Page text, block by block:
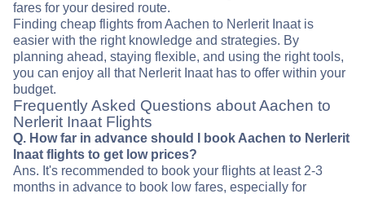
fares for your desired route.
Finding cheap flights from Aachen to Nerlerit Inaat is
easier with the right knowledge and strategies. By
planning ahead, staying flexible, and using the right tools,
you can enjoy all that Nerlerit Inaat has to offer within your
budget.
Frequently Asked Questions about Aachen to
Nerlerit Inaat Flights
Q. How far in advance should I book Aachen to Nerlerit
Inaat flights to get low prices?
Ans. It's recommended to book your flights at least 2-3
months in advance to book low fares, especially for